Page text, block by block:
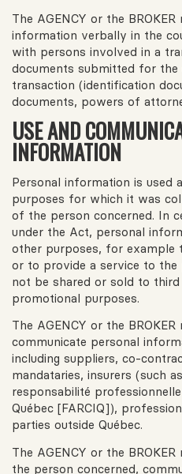
The AGENCY or the
information verbally in the
with persons involved in a
documents submitted for
transaction (identification
documents, powers of
USE AND
INFORMATION
Personal information is used
purposes for which it was
of the person concerned. In
under the Act, personal
other purposes, for example
or to provide a service to the
not be shared or sold to
promotional purposes.
The AGENCY or the
communicate personal
including suppliers, co-
mandataries, insurers (such
responsabilité
Québec [FARCIQ]),
parties outside Québec.
The AGENCY or the
the person concerned,